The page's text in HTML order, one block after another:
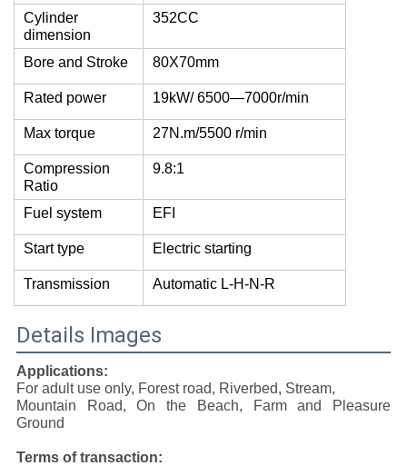
Cylinder
dimension
352CC
Bore and Stroke 80X70mm
Rated power 19kW/ 6500—7000r/min
Max torque 27N.m/5500 r/min
Compression
Ratio
9.8:1
Fuel system EFI
Start type Electric starting
Transmission Automatic L-H-N-R
Details Images
Applications:
For adult use only, Forest road, Riverbed, Stream,
Mountain Road, On the Beach, Farm and Pleasure
Ground
Terms of transaction: